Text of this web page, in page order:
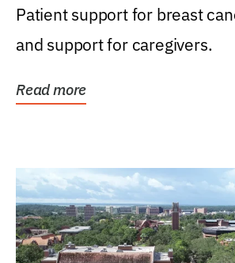
Patient support for breast
and support for caregivers.
Read more